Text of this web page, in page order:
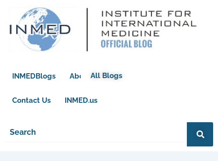
content
INMEDBlogs About
Contact Us INMED.us
All Blogs